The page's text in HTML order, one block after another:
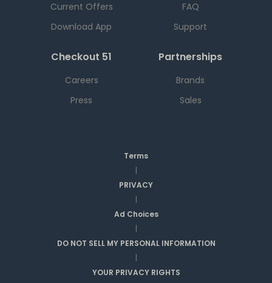
Current Offers
Download App
FAQ
Support
Checkout 51
Careers
Press
Partnerships
Brands
Sales
Terms
|
PRIVACY
|
Ad Choices
|
DO NOT SELL MY PERSONAL INFORMATION
|
YOUR PRIVACY RIGHTS